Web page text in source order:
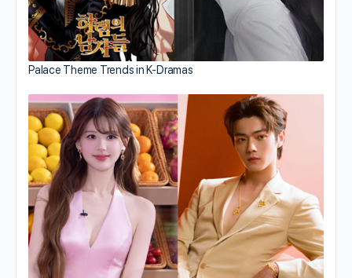
Palace Theme Trends in K-Dramas